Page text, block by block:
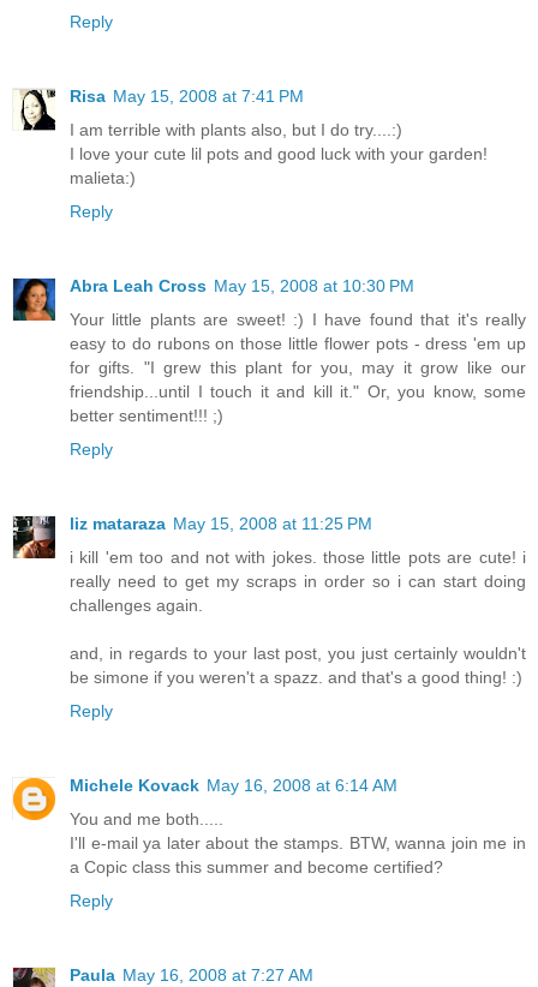
Reply
Risa May 15, 2008 at 7:41 PM
I am terrible with plants also, but I do try....:)
I love your cute lil pots and good luck with your garden!
malieta:)
Reply
Abra Leah Cross May 15, 2008 at 10:30 PM
Your little plants are sweet! :) I have found that it's really
easy to do rubons on those little flower pots - dress 'em up
for gifts. "I grew this plant for you, may it grow like our
friendship...until I touch it and kill it." Or, you know, some
better sentiment!!! ;)
Reply
liz mataraza May 15, 2008 at 11:25 PM
i kill 'em too and not with jokes. those little pots are cute! i
really need to get my scraps in order so i can start doing
challenges again.
and, in regards to your last post, you just certainly wouldn't
be simone if you weren't a spazz. and that's a good thing! :)
Reply
Michele Kovack May 16, 2008 at 6:14 AM
You and me both.....
I'll e-mail ya later about the stamps. BTW, wanna join me in
a Copic class this summer and become certified?
Reply
Paula May 16, 2008 at 7:27 AM